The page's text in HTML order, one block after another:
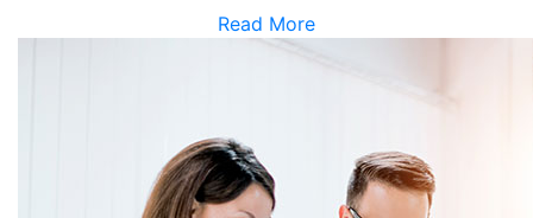
Read More